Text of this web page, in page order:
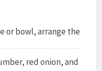
or bowl, arrange the
red onion, and